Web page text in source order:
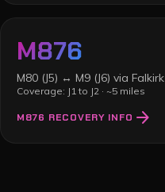
M876
M80 (J5) ↔ M9 (J6) via Falkirk
Coverage: J1 to J2 · ~5 miles
M876 RECOVERY INFO arrow_forward